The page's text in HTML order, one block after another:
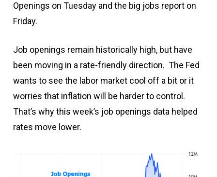
Openings on Tuesday and the big jobs report on
Friday.
Job openings remain historically high, but have
been moving in a rate-friendly direction. The Fed
wants to see the labor market cool off a bit or it
worries that inflation will be harder to control.
That’s why this week’s job openings data helped
rates move lower.